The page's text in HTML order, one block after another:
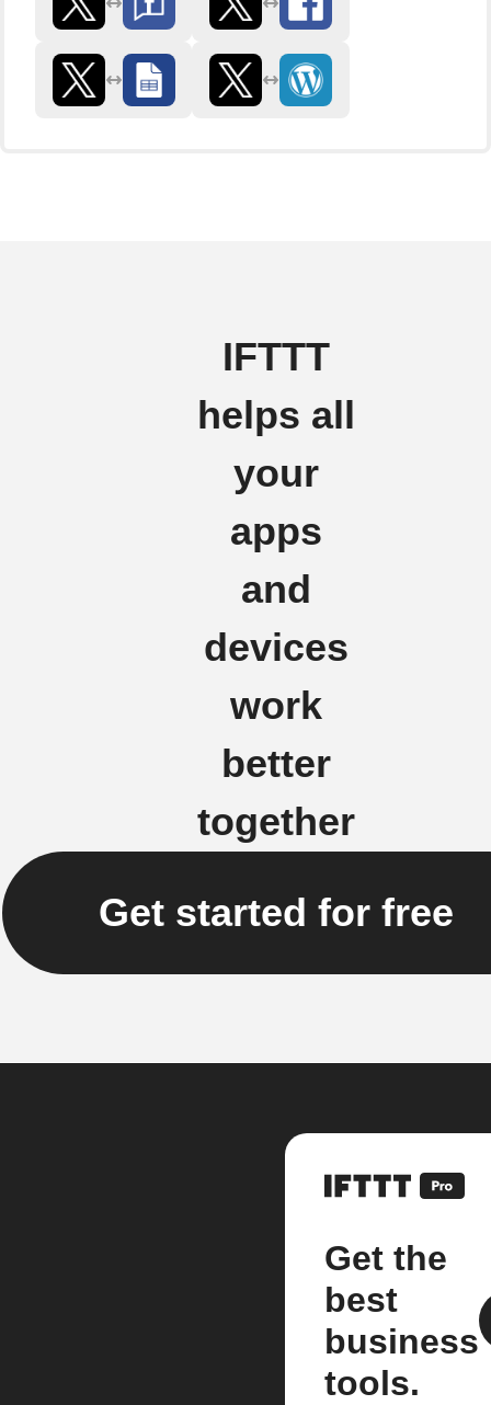
IFTTT
helps all
your
apps
and
devices
work
better
together
Get started for free
Get the
best
business
tools.